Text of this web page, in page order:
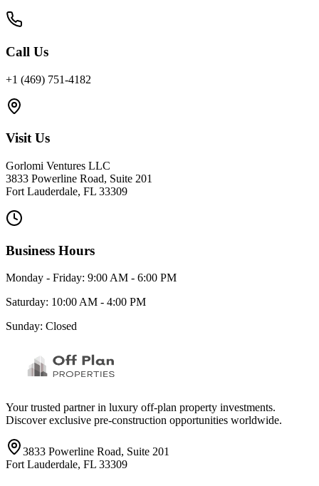
Call Us
+1 (469) 751-4182
Visit Us
Gorlomi Ventures LLC
3833 Powerline Road, Suite 201
Fort Lauderdale, FL 33309
Business Hours
Monday - Friday: 9:00 AM - 6:00 PM
Saturday: 10:00 AM - 4:00 PM
Sunday: Closed
Your trusted partner in luxury off-plan property investments.
Discover exclusive pre-construction opportunities worldwide.
3833 Powerline Road, Suite 201
Fort Lauderdale, FL 33309